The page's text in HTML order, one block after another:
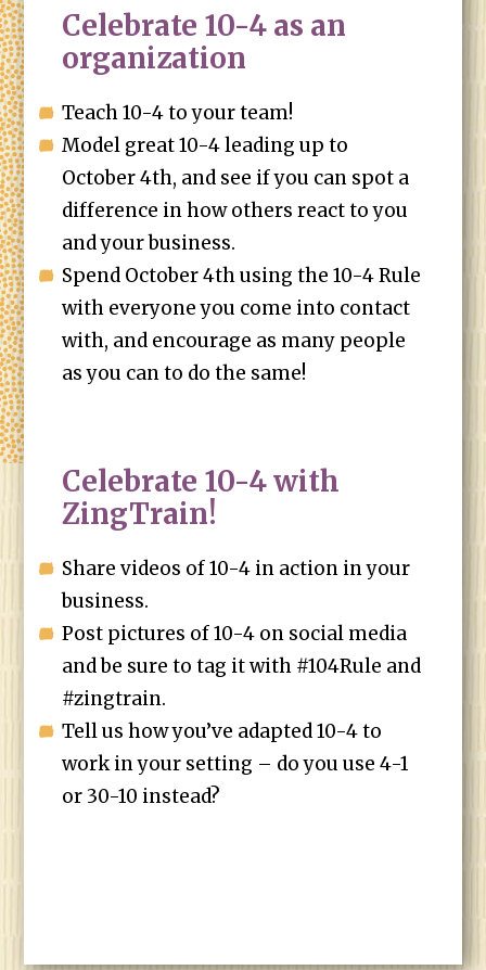
Celebrate 10-4 as an
organization
Teach 10-4 to your team!
Model great 10-4 leading up to
October 4th, and see if you can spot a
difference in how others react to you
and your business.
Spend October 4th using the 10-4 Rule
with everyone you come into contact
with, and encourage as many people
as you can to do the same!
Celebrate 10-4 with
ZingTrain!
Share videos of 10-4 in action in your
business.
Post pictures of 10-4 on social media
and be sure to tag it with #104Rule and
#zingtrain.
Tell us how you’ve adapted 10-4 to
work in your setting – do you use 4-1
or 30-10 instead?